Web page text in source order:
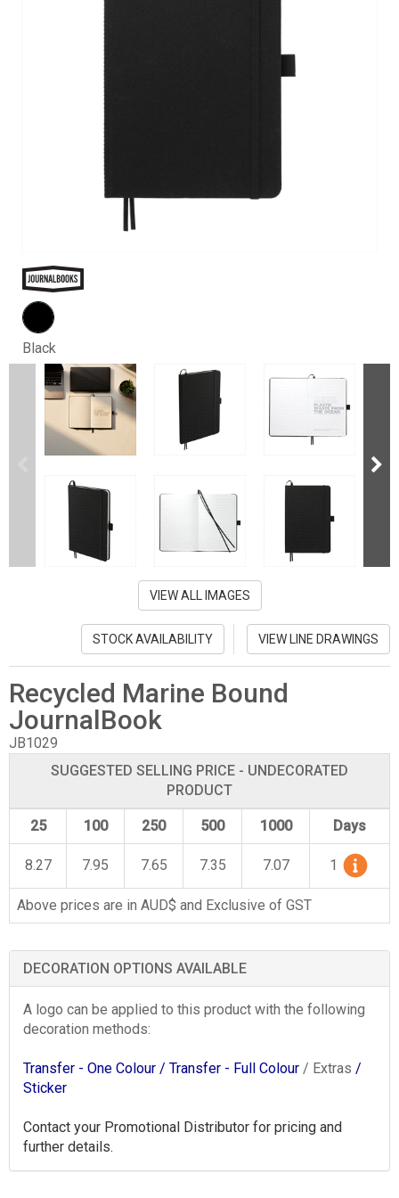
Black
VIEW ALL IMAGES
STOCK AVAILABILITY VIEW LINE DRAWINGS
Recycled Marine Bound
JournalBook
JB1029
SUGGESTED SELLING PRICE - UNDECORATED
PRODUCT
25 100 250 500 1000 Days
8.27 7.95 7.65 7.35 7.07 1
Above prices are in AUD$ and Exclusive of GST
DECORATION OPTIONS AVAILABLE
A logo can be applied to this product with the following
decoration methods:
Transfer - One Colour / Transfer - Full Colour / Extras /
Sticker
Contact your Promotional Distributor for pricing and
further details.